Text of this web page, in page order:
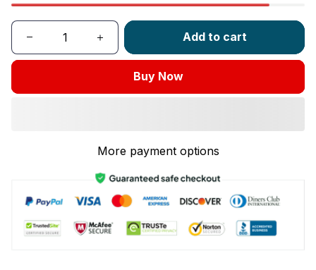
Add to cart
Buy Now
More payment options